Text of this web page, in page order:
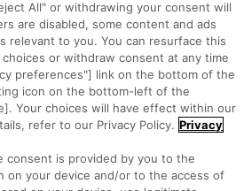
All" or withdrawing your consent will
are disabled, some content and ads
relevant to you. You can resurface this
or withdraw consent at any time
preferences"] link on the bottom of the
icon on the bottom-left of the
Your choices will have effect within our
refer to our Privacy Policy. Privacy
consent is provided by you to the
on your device and/or to the access of